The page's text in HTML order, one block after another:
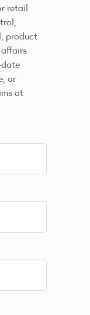
retail
product
or
at